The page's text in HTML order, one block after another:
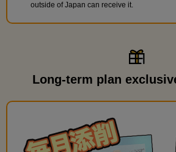
outside of Japan can receive it.
Long-term plan